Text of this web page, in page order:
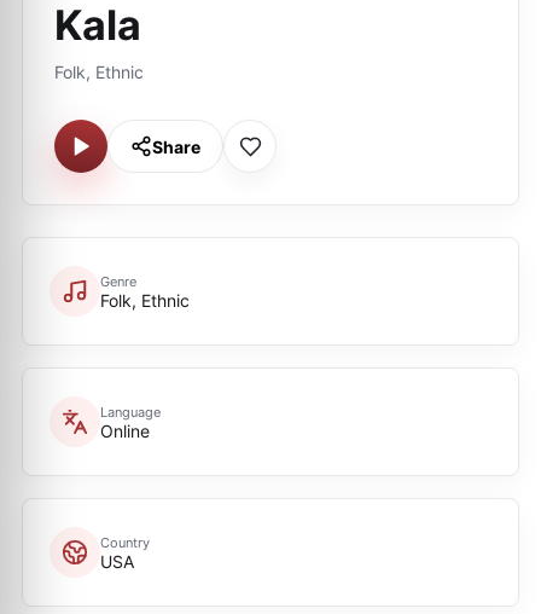
Kala
Folk, Ethnic
Share
Genre
Folk, Ethnic
Language
Online
Country
USA